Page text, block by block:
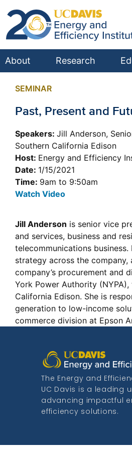
About Research
SEMINAR
Past, Present and
Speakers: Jill Anderson,
Southern California Edison
Host: Energy and Efficiency
Date: 1/15/2021
Time: 9am to 9:50am
Watch Video
Jill Anderson is senior vice
and services, business and
telecommunications
strategy across the
company’s procurement and
York Power Authority
California Edison. She is
generation to low-income
commerce division at Epson
The Energy and
UC Davis is a leading
advancing impactful
efficiency solutions.